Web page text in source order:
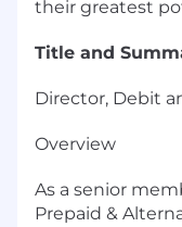
their greatest
Title and
Director, Debit
Overview
As a senior
Prepaid &